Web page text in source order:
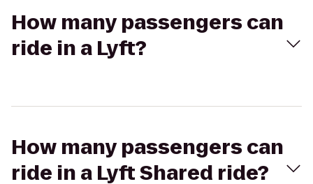
How many passengers can
ride in a Lyft?
How many passengers can
ride in a Lyft Shared ride?